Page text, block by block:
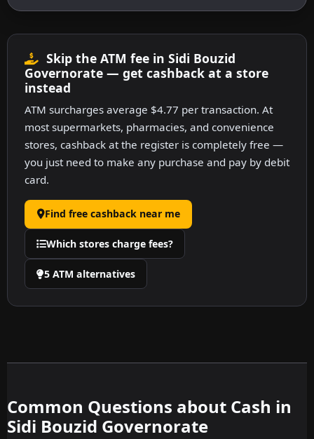
Skip the ATM fee in Sidi Bouzid
Governorate — get cashback at a store
instead
ATM surcharges average $4.77 per transaction. At
most supermarkets, pharmacies, and convenience
stores, cashback at the register is completely free —
you just need to make any purchase and pay by debit
card.
Find free cashback near me
Which stores charge fees?
5 ATM alternatives
Common Questions about Cash in
Sidi Bouzid Governorate